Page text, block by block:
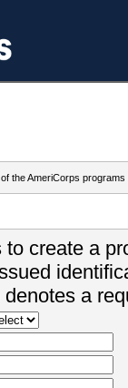
the AmeriCorps programs
create a
a